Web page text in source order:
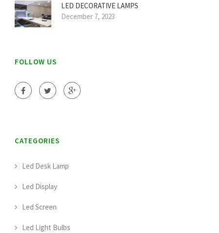
LED DECORATIVE LAMPS
December 7, 2023
FOLLOW US
CATEGORIES
Led Desk Lamp
Led Display
Led Screen
Led Light Bulbs